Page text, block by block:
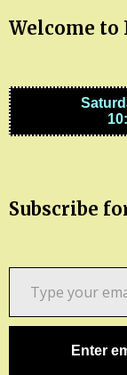
Welcome to
Subscribe
email…
Enter